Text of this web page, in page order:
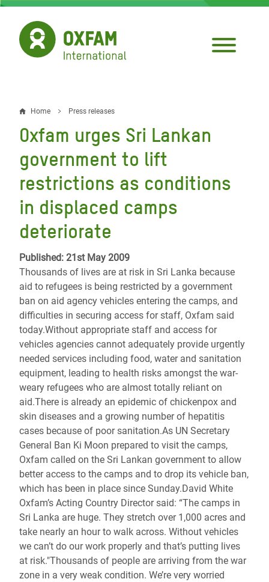
Skip
main
content
Breadcrumb
Home Press releases
Oxfam urges Sri Lankan
government to lift
restrictions as conditions
in displaced camps
deteriorate
Published: 21st May 2009
Thousands of lives are at risk in Sri Lanka because
aid to refugees is being restricted by a government
ban on aid agency vehicles entering the camps, and
difficulties in securing access for staff, Oxfam said
today.Without appropriate staff and access for
vehicles agencies cannot adequately provide urgently
needed services including food, water and sanitation
equipment, leading to health risks amongst the war-
weary refugees who are almost totally reliant on
aid.There is already an epidemic of chickenpox and
skin diseases and a growing number of hepatitis
cases because of poor sanitation.As UN Secretary
General Ban Ki Moon prepared to visit the camps,
Oxfam called on the Sri Lankan government to allow
better access to the camps and to drop its vehicle ban,
which has been in place since Sunday.David White
Oxfam’s Acting Country Director said: “The camps in
Sri Lanka are huge. They stretch over 1,000 acres and
take nearly an hour to walk across. Without vehicles
we can’t do our work properly and that’s putting lives
at risk."Thousands of people are arriving from the war
zone in a very weak condition. We’re very worried